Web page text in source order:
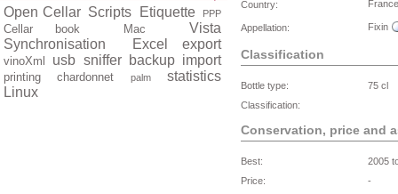
Open Cellar Scripts Etiquette PPP
Cellar book Mac
Vista
Synchronisation
Excel export
vinoXml usb sniffer backup import
printing chardonnet palm
statistics
Linux
Country:
Appellation: Fixin
Classification
Bottle type:
75 cl
Classification:
Conservation, price and
Best:
2005
Price:
-